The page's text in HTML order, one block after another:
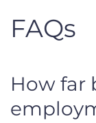
FAQs
How far